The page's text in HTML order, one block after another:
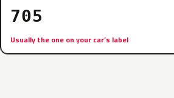
705
Usually the one on your car’s label